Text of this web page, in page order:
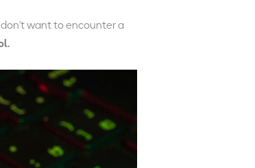
want to encounter a